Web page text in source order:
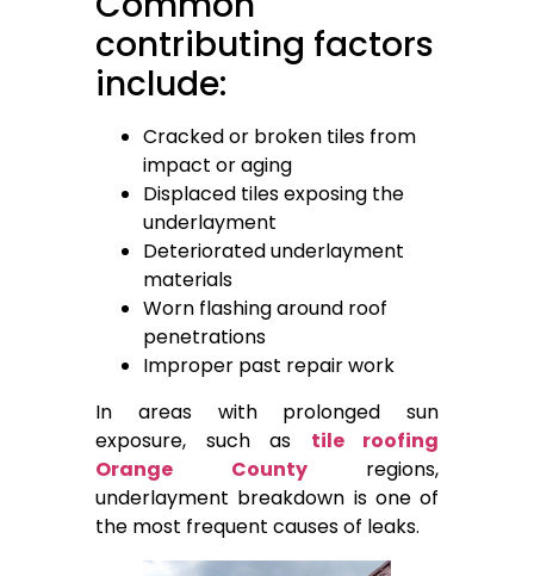
contributing factors
include:
Cracked or broken tiles from
impact or aging
Displaced tiles exposing the
underlayment
Deteriorated underlayment
materials
Worn flashing around roof
penetrations
Improper past repair work
In areas with prolonged sun
exposure, such as tile roofing
Orange Countyregions,
underlayment breakdown is one of
the most frequent causes of leaks.